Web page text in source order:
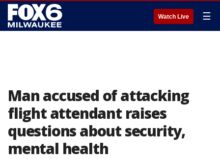
Watch Live ☰
Man accused of attacking
flight attendant raises
questions about security,
mental health